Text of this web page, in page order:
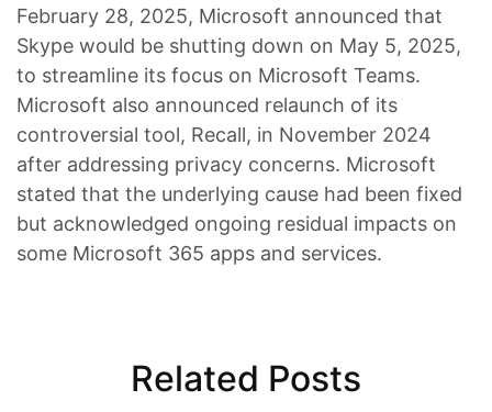
February 28, 2025, Microsoft announced that
Skype would be shutting down on May 5, 2025,
to streamline its focus on Microsoft Teams.
Microsoft also announced relaunch of its
controversial tool, Recall, in November 2024
after addressing privacy concerns. Microsoft
stated that the underlying cause had been fixed
but acknowledged ongoing residual impacts on
some Microsoft 365 apps and services.
Related Posts